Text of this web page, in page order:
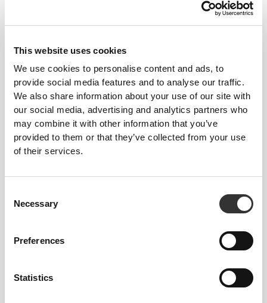
This website uses cookies
We use cookies to personalise content and ads, to
provide social media features and to analyse our traffic.
We also share information about your use of our site with
our social media, advertising and analytics partners who
may combine it with other information that you’ve
provided to them or that they’ve collected from your use
of their services.
Selection
Necessary
Preferences
Statistics
ENGINEERED WITH
REVOKNITTECHNOLOGY
developed by Prozis that creates high-performing,
skin-like garments with improved stretchability,
RevoKnit
performs better, feels better, and is better